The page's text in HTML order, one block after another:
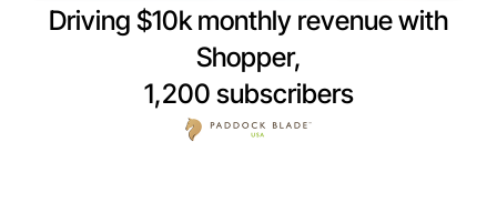
Driving $10k monthly revenue with
Shopper,
1,200 subscribers